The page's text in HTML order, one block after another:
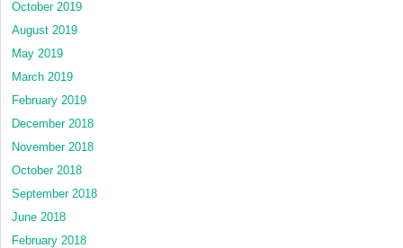
October 2019
August 2019
May 2019
March 2019
February 2019
December 2018
November 2018
October 2018
September 2018
June 2018
February 2018